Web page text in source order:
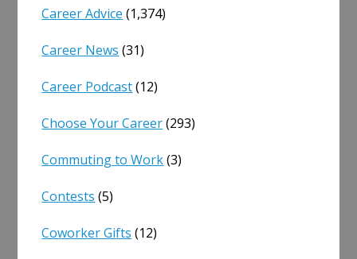
Career Advice (1,374)
Career News (31)
Career Podcast(12)
Choose Your Career(293)
Commuting to Work(3)
Contests (5)
Coworker Gifts (12)